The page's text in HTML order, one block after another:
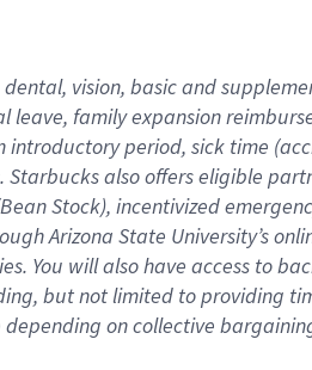
vision, basic and
family expansion
introductory period, sick time
also offers eligible
Stock), incentivized
Arizona State University’s
You will also have access to
but not limited to providing
on collective